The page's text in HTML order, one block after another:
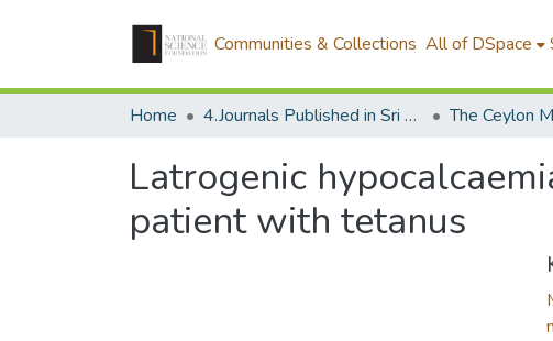
Communities & Collections All of DSpace
Home 4.Journals Published in Sri Lanka The Ceylon
Latrogenic
patient with tetanus